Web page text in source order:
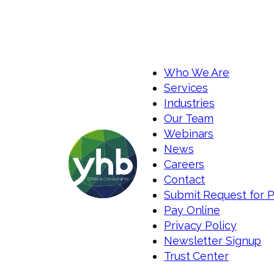
Who We Are
Services
Industries
Our Team
Webinars
News
Careers
Contact
Submit Request for
Pay Online
Privacy Policy
Newsletter Signup
Trust Center